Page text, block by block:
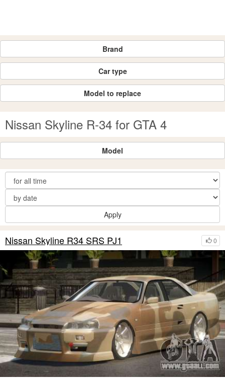
Brand
Car type
Model to replace
Nissan Skyline R-34 for GTA 4
Model
Apply
0
Nissan Skyline R34 SRS PJ1